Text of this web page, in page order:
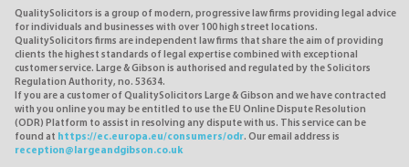
QualitySolicitors is a group of modern, progressive law firms providing legal advice
for individuals and businesses with over 100 high street locations.
QualitySolicitors firms are independent law firms that share the aim of providing
clients the highest standards of legal expertise combined with exceptional
customer service. Large & Gibson is authorised and regulated by the Solicitors
Regulation Authority, no. 53634.
If you are a customer of QualitySolicitors Large & Gibson and we have contracted
with you online you may be entitled to use the EU Online Dispute Resolution
(ODR) Platform to assist in resolving any dispute with us. This service can be
found at https://ec.europa.eu/consumers/odr. Our email address is
reception@largeandgibson.co.uk